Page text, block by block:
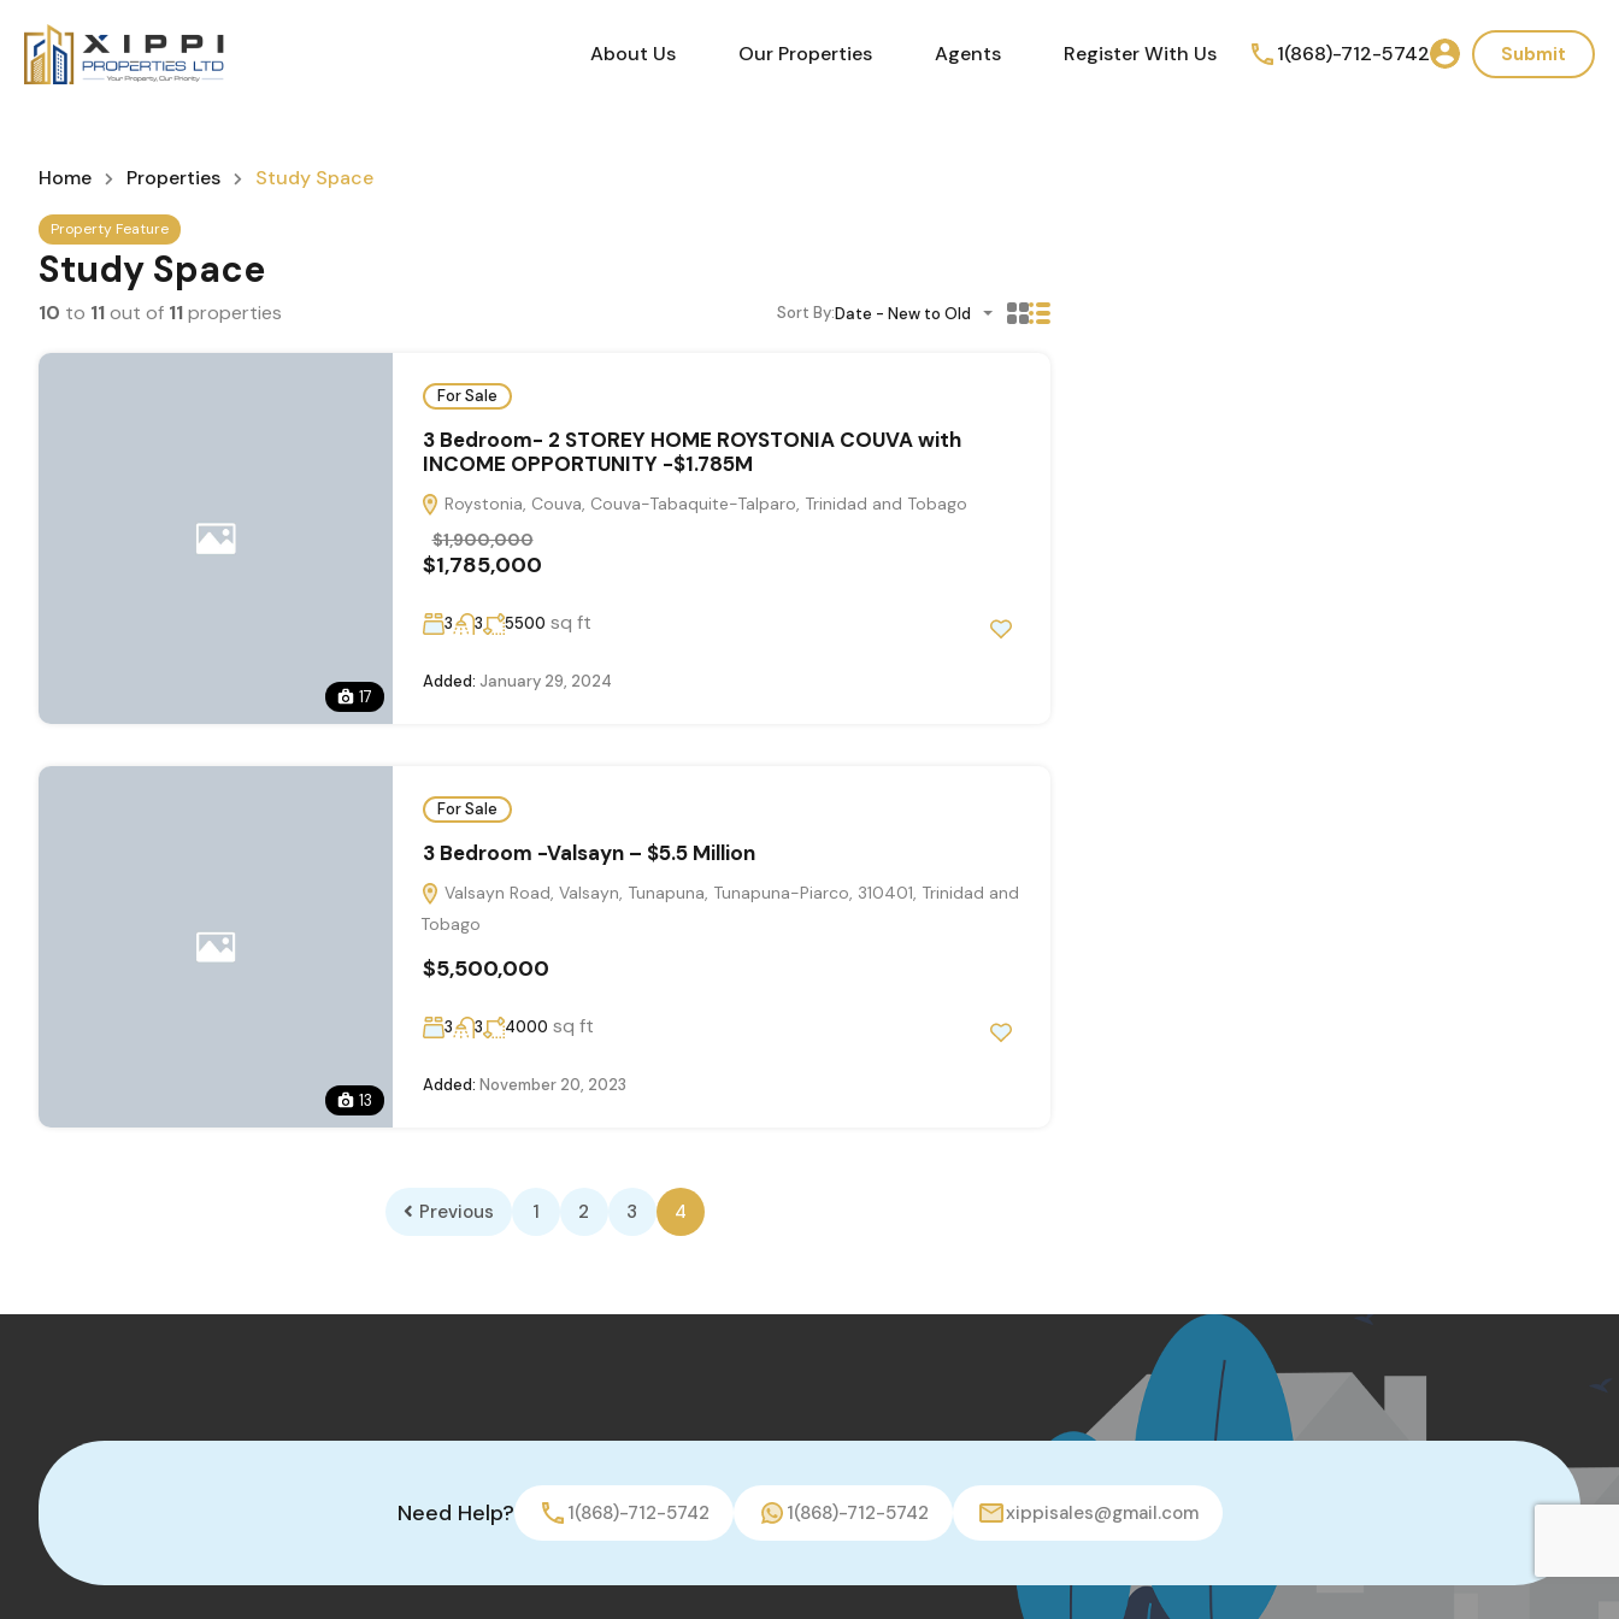
About Us Our Properties Agents Register With Us 1(868)-712-5742 Submit
Home Properties Study Space
Property Feature
Study Space
10 to 11out of 11properties Sort By:Date - New to Old
17
For Sale
3 Bedroom- 2 STOREY HOME ROYSTONIA COUVA with
INCOME OPPORTUNITY -$1.785M
Roystonia, Couva, Couva-Tabaquite-Talparo, Trinidad and Tobago
$1,785,000
$1,900,000
3 3 5500 sq ft
Added: January 29, 2024
13
For Sale
3 Bedroom -Valsayn – $5.5 Million
Valsayn Road, Valsayn, Tunapuna, Tunapuna-Piarco, 310401, Trinidad and
Tobago
$5,500,000
3 3 4000 sq ft
Added: November 20, 2023
Previous 1 2 3 4
Need Help? 1(868)-712-5742 1(868)-712-5742 xippisales@gmail.com